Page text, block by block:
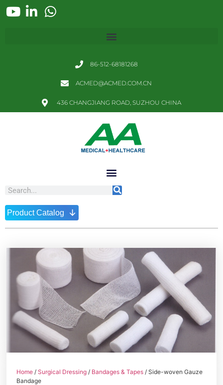
86-512-68181268
ACMED@ACMED.COM.CN
436 CHANGJIANG ROAD, SUZHOU CHINA
Product Catalog ↓
Home /Surgical Dressing / Bandages & Tapes / Side-woven Gauze
Bandage